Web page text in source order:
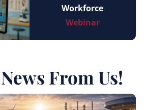
Workforce
Webinar
From Us!